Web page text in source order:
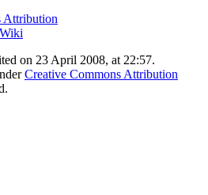
on 23 April 2008, at 22:57.
Creative Commons Attribution